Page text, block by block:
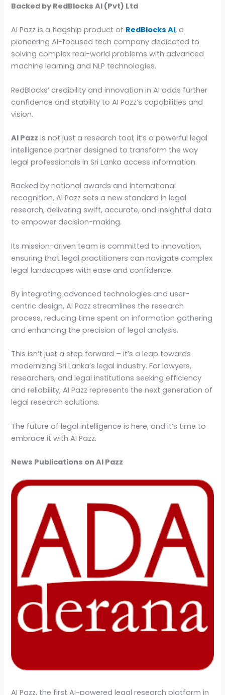
Backed by RedBlocks AI (Pvt) Ltd
AI Pazz is a flagship product of RedBlocks AI, a
pioneering AI-focused tech company dedicated to
solving complex real-world problems with advanced
machine learning and NLP technologies.
RedBlocks’ credibility and innovation in AI adds further
confidence and stability to AI Pazz’s capabilities and
vision.
AI Pazz is not just a research tool; it’s a powerful legal
intelligence partner designed to transform the way
legal professionals in Sri Lanka access information.
Backed by national awards and international
recognition, AI Pazz sets a new standard in legal
research, delivering swift, accurate, and insightful data
to empower decision-making.
Its mission-driven team is committed to innovation,
ensuring that legal practitioners can navigate complex
legal landscapes with ease and confidence.
By integrating advanced technologies and user-
centric design, AI Pazz streamlines the research
process, reducing time spent on information gathering
and enhancing the precision of legal analysis.
This isn’t just a step forward – it’s a leap towards
modernizing Sri Lanka’s legal industry. For lawyers,
researchers, and legal institutions seeking efficiency
and reliability, AI Pazz represents the next generation of
legal research solutions.
The future of legal intelligence is here, and it’s time to
embrace it with AI Pazz.
News Publications on AI Pazz
AI Pazz, the first AI-powered legal research platform in